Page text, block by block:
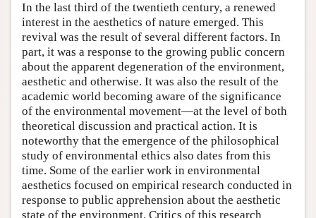
In the last third of the twentieth century, a renewed
interest in the aesthetics of nature emerged. This
revival was the result of several different factors. In
part, it was a response to the growing public concern
about the apparent degeneration of the environment,
aesthetic and otherwise. It was also the result of the
academic world becoming aware of the significance
of the environmental movement—at the level of both
theoretical discussion and practical action. It is
noteworthy that the emergence of the philosophical
study of environmental ethics also dates from this
time. Some of the earlier work in environmental
aesthetics focused on empirical research conducted in
response to public apprehension about the aesthetic
state of the environment. Critics of this research